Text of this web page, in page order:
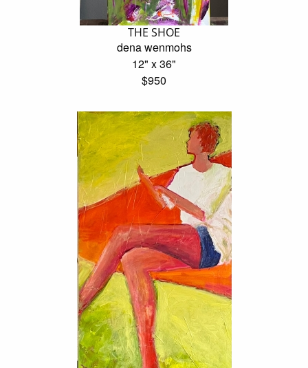
THE SHOE
dena wenmohs
12" x 36"
$950